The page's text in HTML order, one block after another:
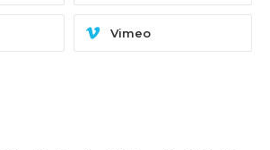
Vimeo